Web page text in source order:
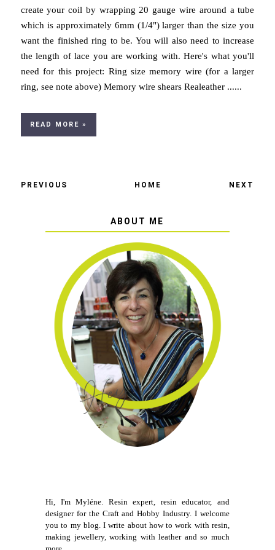
create your coil by wrapping 20 gauge wire around a tube
which is approximately 6mm (1/4") larger than the size you
want the finished ring to be. You will also need to increase
the length of lace you are working with. Here's what you'll
need for this project: Ring size memory wire (for a larger
ring, see note above) Memory wire shears Realeather ......
READ MORE »
PREVIOUS HOME NEXT
ABOUT ME
Hi, I'm Myléne. Resin expert, resin educator, and
designer for the Craft and Hobby Industry. I welcome
you to my blog. I write about how to work with resin,
making jewellery, working with leather and so much